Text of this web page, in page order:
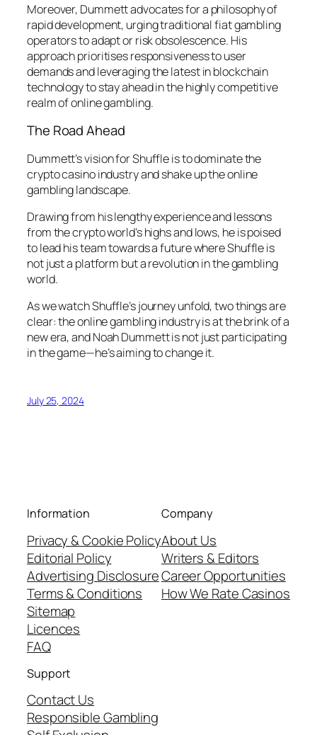
Moreover, Dummett advocates for a philosophy of
rapid development, urging traditional fiat gambling
operators to adapt or risk obsolescence. His
approach prioritises responsiveness to user
demands and leveraging the latest in blockchain
technology to stay ahead in the highly competitive
realm of online gambling.
The Road Ahead
Dummett’s vision for Shuffle is to dominate the
crypto casino industry and shake up the online
gambling landscape.
Drawing from his lengthy experience and lessons
from the crypto world’s highs and lows, he is poised
to lead his team towards a future where Shuffle is
not just a platform but a revolution in the gambling
world.
As we watch Shuffle’s journey unfold, two things are
clear: the online gambling industry is at the brink of a
new era, and Noah Dummett is not just participating
in the game—he’s aiming to change it.
July 25, 2024
Information
Privacy & Cookie Policy
Editorial Policy
Advertising Disclosure
Terms & Conditions
Sitemap
Licences
FAQ
Company
About Us
Writers & Editors
Career Opportunities
How We Rate Casinos
Support
Contact Us
Responsible Gambling